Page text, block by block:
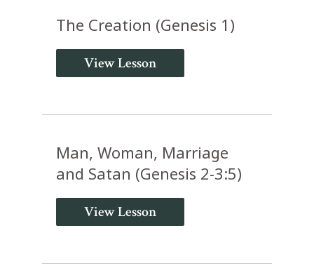
The Creation (Genesis 1)
View Lesson
Man, Woman, Marriage
and Satan (Genesis 2-3:5)
View Lesson